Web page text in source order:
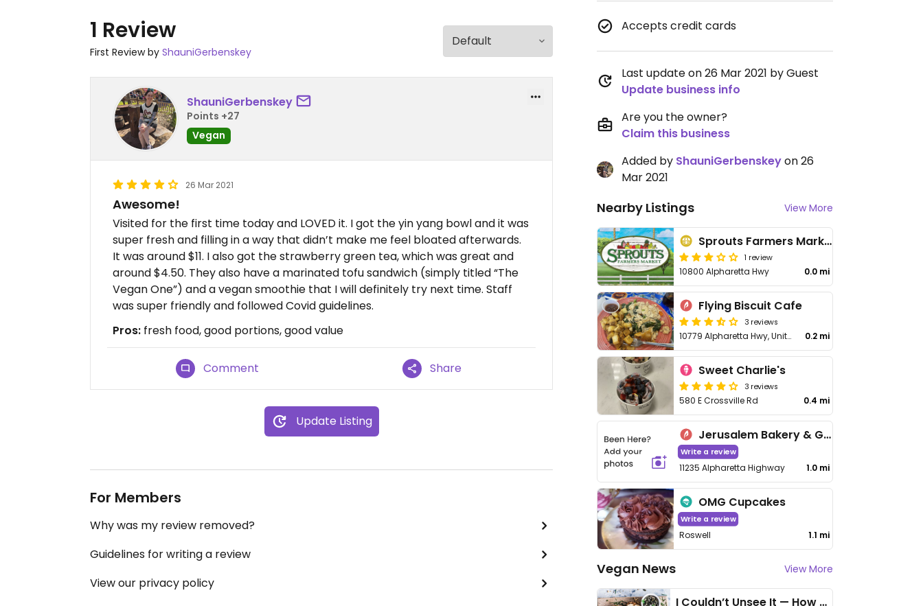
1 Review
First Review by ShauniGerbenskey
ShauniGerbenskey
Points +27
Vegan
26 Mar 2021
Awesome!
Visited for the first time today and LOVED it. I got the yin yang bowl and it was
super fresh and filling in a way that didn’t make me feel bloated afterwards.
It was around $11. I also got the strawberry green tea, which was great and
around $4.50. They also have a marinated tofu sandwich (simply titled “The
Vegan One”) and a vegan smoothie that I will definitely try next time. Staff
was super friendly and followed Covid guidelines.
Pros: fresh food, good portions, good value
Comment Share
Update Listing
For Members
Why was my review removed?
Guidelines for writing a review
View our privacy policy
Accepts credit cards
Last update on 26 Mar 2021 by Guest
Update business info
Are you the owner?
Claim this business
Added by ShauniGerbenskeyon 26
Mar 2021
Nearby Listings View More
Sprouts Farmers Market
1 review
10800 Alpharetta Hwy 0.0 mi
Flying Biscuit Cafe
3 reviews
10779 Alpharetta Hwy, Unit 210 0.2 mi
Sweet Charlie's
3 reviews
580 E Crossville Rd 0.4 mi
Jerusalem Bakery & Grill
Write a review
11235 Alpharetta Highway 1.0 mi
OMG Cupcakes
Write a review
Roswell 1.1 mi
Vegan News View More
I Couldn’t Unsee It — How Thailand Turned My Beliefs Into Action⁠